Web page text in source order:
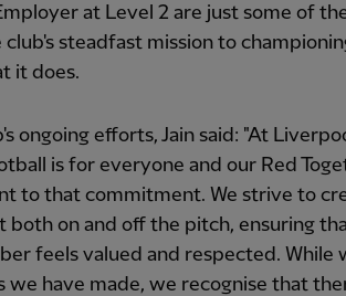
at Level 2 are just some of
steadfast mission to
it does.
ongoing efforts, Jain said: "At
is for everyone and our Red
to that commitment. We strive to
both on and off the pitch, ensuring
feels valued and respected. While
we have made, we recognise that